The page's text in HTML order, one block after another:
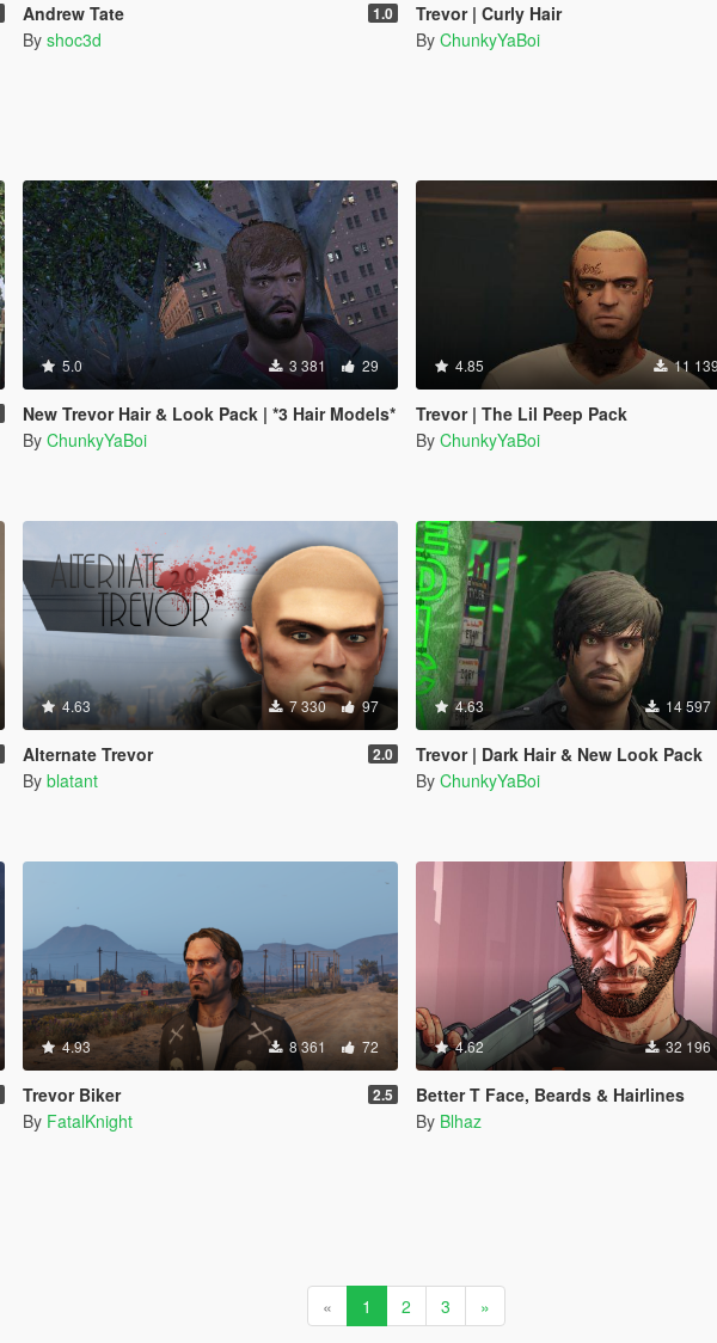
Andrew Tate 1.0
By shoc3d
Trevor | Curly Hair
By ChunkyYaBoi
5.0 3 381 29
New Trevor Hair & Look Pack | *3 Hair Models*
By ChunkyYaBoi
4.85 11 139
Trevor | The Lil Peep Pack
By ChunkyYaBoi
4.63 7 330 97
Alternate Trevor 2.0
By blatant
4.63 14 597
Trevor | Dark Hair & New Look Pack
By ChunkyYaBoi
4.93 8 361 72
Trevor Biker 2.5
By FatalKnight
4.62 32 196
Better T Face, Beards & Hairlines
By Blhaz
« 1 2 3 »